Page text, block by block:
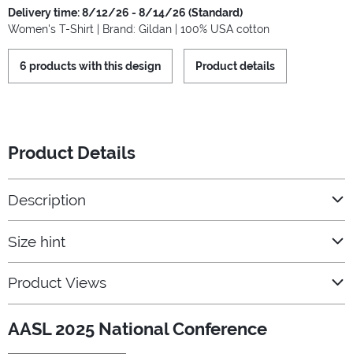
Delivery time: 8/12/26 - 8/14/26 (Standard)
Women's T-Shirt | Brand: Gildan | 100% USA cotton
6 products with this design Product details
Product Details
Description
Size hint
Product Views
AASL 2025 National Conference